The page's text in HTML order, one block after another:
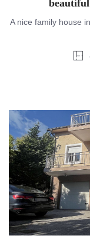
A nice family house